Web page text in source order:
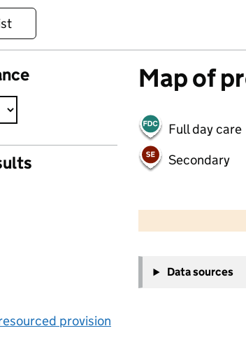
provision
Map of
Full day care
Secondary
−
Data sources